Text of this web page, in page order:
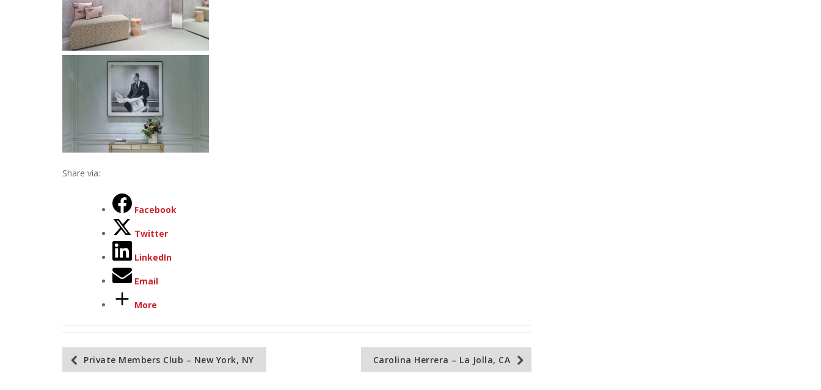
Share via:
Facebook
Twitter
LinkedIn
Email
More
Post
navigation
Private Members Club – New York, NY Carolina Herrera – La Jolla, CA